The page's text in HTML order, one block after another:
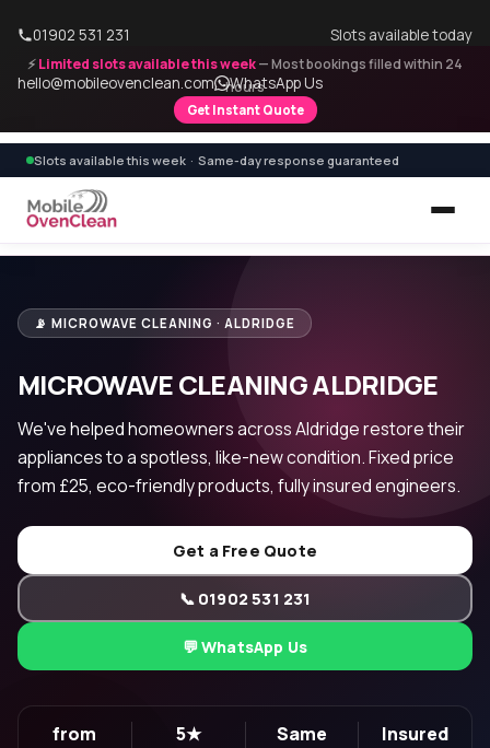
⚡Limited slots available this week— Most bookings filled within 24
hours
Get Instant Quote
01902 531 231 Slots available today
hello@mobileovenclean.com WhatsApp Us
Slots available this week · Same-day response guaranteed
📡 MICROWAVE CLEANING · ALDRIDGE
MICROWAVE CLEANING ALDRIDGE
We've helped homeowners across Aldridge restore their
appliances to a spotless, like-new condition. Fixed price
from £25, eco-friendly products, fully insured engineers.
Get a Free Quote
📞 01902 531 231
💬 WhatsApp Us
from
5★
Same
Insured